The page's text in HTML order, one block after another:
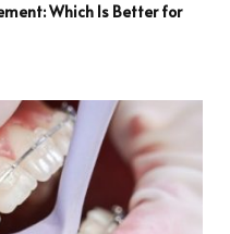
Which Is Better for